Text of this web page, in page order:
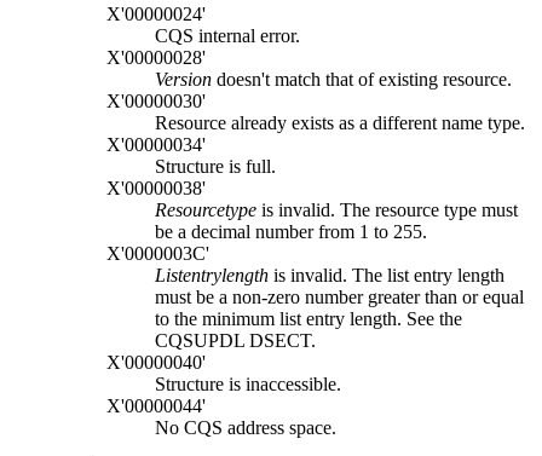
X'00000024'
CQS internal error.
X'00000028'
Version doesn't match that of existing resource.
X'00000030'
Resource already exists as a different name type.
X'00000034'
Structure is full.
X'00000038'
Resourcetype is invalid. The resource type must
be a decimal number from 1 to 255.
X'0000003C'
Listentrylength is invalid. The list entry length
must be a non-zero number greater than or equal
to the minimum list entry length. See the
CQSUPDL DSECT.
X'00000040'
Structure is inaccessible.
X'00000044'
No CQS address space.